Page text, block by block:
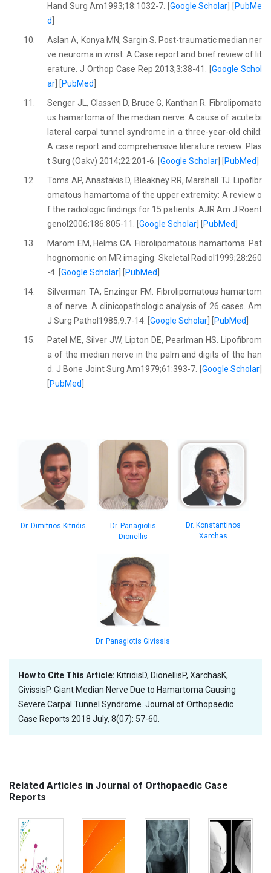
Hand Surg Am1993;18:1032-7. [ Google Scholar
PubMe
d
10.
Aslan A, Konya MN, Sargin S. Post-traumatic median ner
ve neuroma in wrist. A Case report and brief review of lit
erature. J Orthop Case Rep 2013;3:38-41. [Google Schol
ar
PubMed
11.
Senger JL, Classen D, Bruce G, Kanthan R. Fibrolipomato
us hamartoma of the median nerve: A cause of acute bi
lateral carpal tunnel syndrome in a three-year-old child:
A case report and comprehensive literature review. Plas
t Surg (Oakv) 2014;22:201-6. [Google Scholar PubMed
12.
Toms AP, Anastakis D, Bleakney RR, Marshall TJ. Lipofibr
omatous hamartoma of the upper extremity: A review o
f the radiologic findings for 15 patients. AJR Am J Roent
genol2006;186:805-11. [Google Scholar PubMed
13.
Marom EM, Helms CA. Fibrolipomatous hamartoma: Pat
hognomonic on MR imaging. Skeletal Radiol1999;28:260
-4. [Google Scholar PubMed
14.
Silverman TA, Enzinger FM. Fibrolipomatous hamartom
a of nerve. A clinicopathologic analysis of 26 cases. Am
J Surg Pathol1985;9:7-14. [Google Scholar PubMed
15.
Patel ME, Silver JW, Lipton DE, Pearlman HS. Lipofibrom
a of the median nerve in the palm and digits of the han
d. J Bone Joint Surg Am1979;61:393-7. [ Google Scholar
PubMed
Dr. Dimitrios Kitridis
Dr. Panagiotis
Dionellis
Dr. Konstantinos
Xarchas
Dr. Panagiotis Givissis
How to Cite This Article: KitridisD, DionellisP, XarchasK,
GivissisP. Giant Median Nerve Due to Hamartoma Causing
Severe Carpal Tunnel Syndrome. Journal of Orthopaedic
Case Reports 2018 July, 8(07): 57-60.
Related Articles in Journal of Orthopaedic Case
Reports